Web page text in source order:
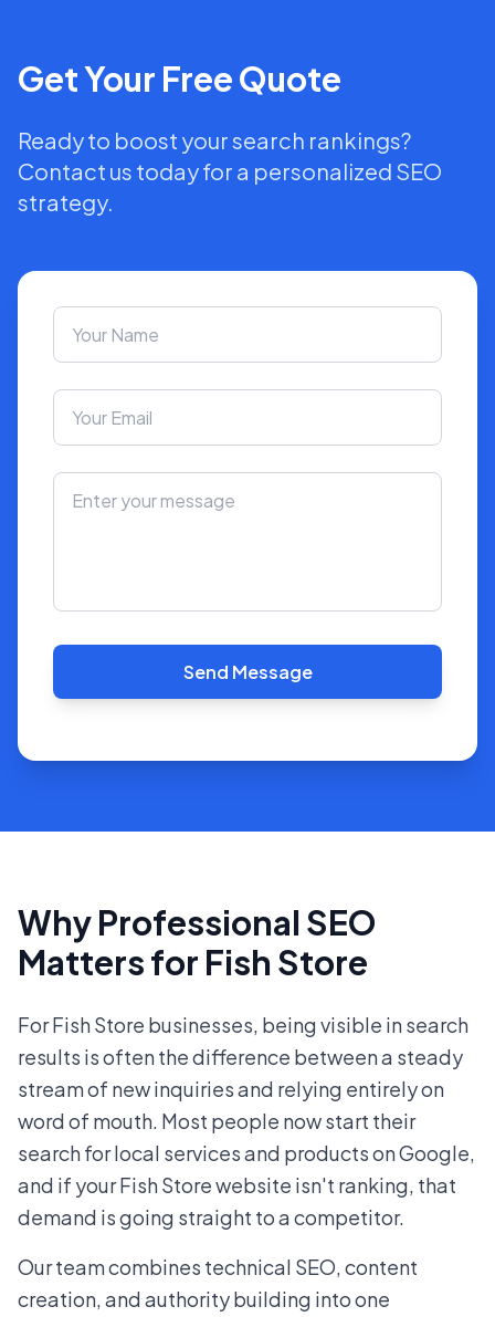
Get Your Free Quote
Ready to boost your search rankings?
Contact us today for a personalized SEO
strategy.
Send Message
Why Professional SEO
Matters for Fish Store
For Fish Store businesses, being visible in search
results is often the difference between a steady
stream of new inquiries and relying entirely on
word of mouth. Most people now start their
search for local services and products on Google,
and if your Fish Store website isn't ranking, that
demand is going straight to a competitor.
Our team combines technical SEO, content
creation, and authority building into one